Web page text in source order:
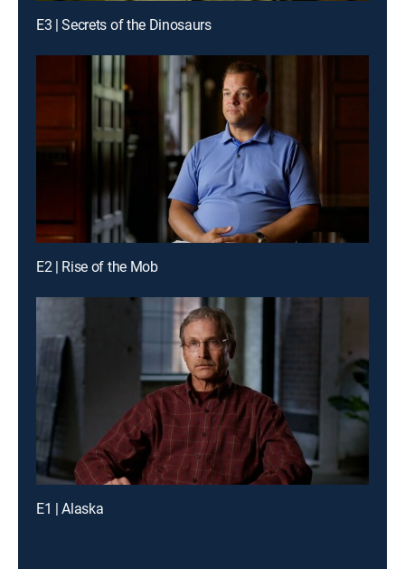
E3 | Secrets of the Dinosaurs
E2 | Rise of the Mob
E1 | Alaska